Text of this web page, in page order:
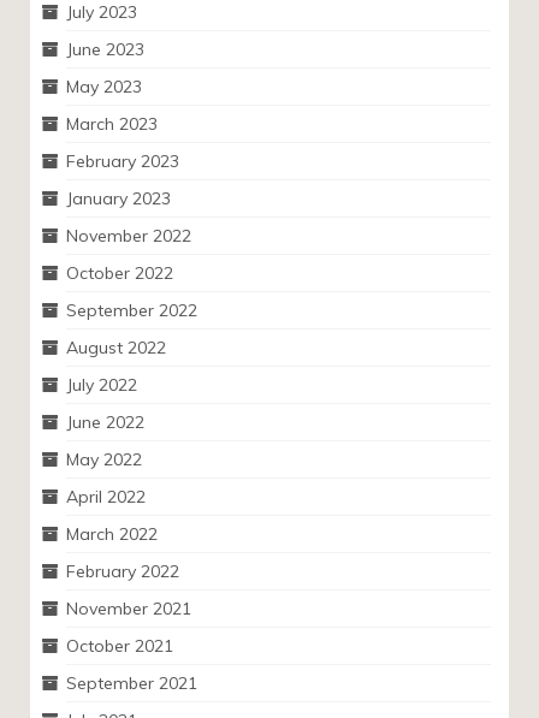
July 2023
June 2023
May 2023
March 2023
February 2023
January 2023
November 2022
October 2022
September 2022
August 2022
July 2022
June 2022
May 2022
April 2022
March 2022
February 2022
November 2021
October 2021
September 2021